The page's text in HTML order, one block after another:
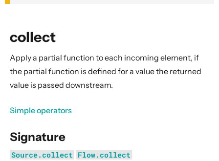
Security Announcements
Getting Started Guide
Actors
Persistence (Event Sourcing)
Persistence (Durable State)
collect
Apply a partial function to each incoming element, if
the partial function is defined for a value the returned
value is passed downstream.
Simple operators
Signature
Source.collect Flow.collect